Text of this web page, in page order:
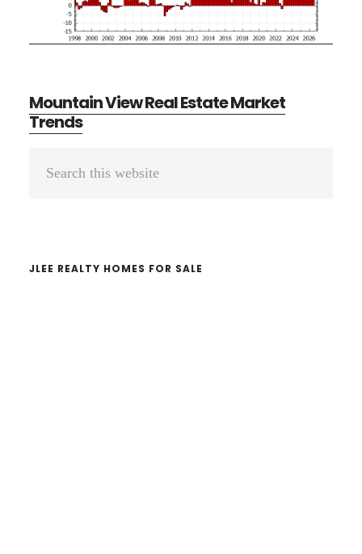
Mountain View Real Estate Market
Trends
Primary
JLEE REALTY HOMES FOR SALE